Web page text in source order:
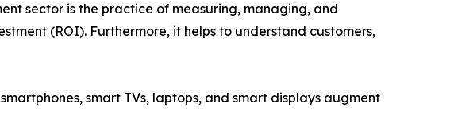
sector is the practice of measuring, managing, and
(ROI). Furthermore, it helps to understand customers,
smart TVs, laptops, and smart displays augment